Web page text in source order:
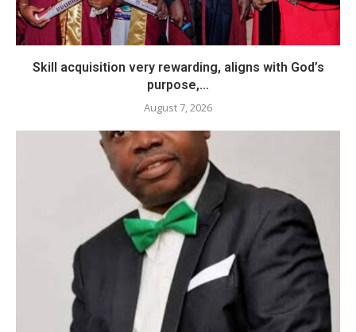
Skill acquisition very rewarding, aligns with God’s
purpose,...
August 7, 2026